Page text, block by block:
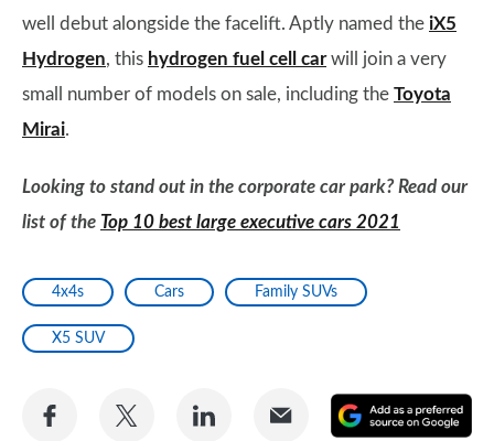
well debut alongside the facelift. Aptly named the iX5
Hydrogen, this hydrogen fuel cell carwill join a very
small number of models on sale, including the Toyota
Mirai.
Looking to stand out in the corporate car park? Read our
list of the Top 10 best large executive cars 2021
4x4s Cars Family SUVs
X5 SUV
Share
Share
Share
Share